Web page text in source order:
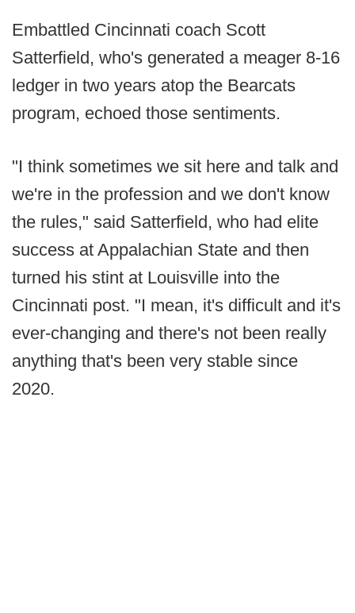
Embattled Cincinnati coach Scott
Satterfield, who's generated a meager 8-16
ledger in two years atop the Bearcats
program, echoed those sentiments.
"I think sometimes we sit here and talk and
we're in the profession and we don't know
the rules," said Satterfield, who had elite
success at Appalachian State and then
turned his stint at Louisville into the
Cincinnati post. "I mean, it's difficult and it's
ever-changing and there's not been really
anything that's been very stable since
2020.